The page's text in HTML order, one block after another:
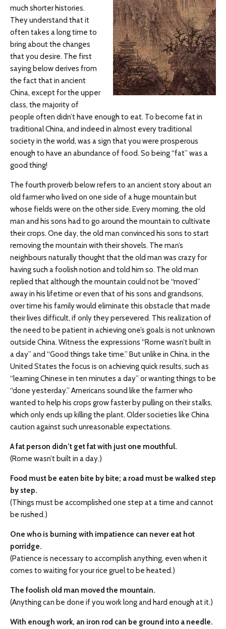
much shorter histories.
They understand that it
often takes a long time to
bring about the changes
that you desire. The first
saying below derives from
the fact that in ancient
China, except for the upper
class, the majority of
people often didn’t have enough to eat. To become fat in
traditional China, and indeed in almost every traditional
society in the world, was a sign that you were prosperous
enough to have an abundance of food. So being “fat” was a
good thing!
The fourth proverb below refers to an ancient story about an
old farmer who lived on one side of a huge mountain but
whose fields were on the other side. Every morning, the old
man and his sons had to go around the mountain to cultivate
their crops. One day, the old man convinced his sons to start
removing the mountain with their shovels. The man’s
neighbours naturally thought that the old man was crazy for
having such a foolish notion and told him so. The old man
replied that although the mountain could not be “moved”
away in his lifetime or even that of his sons and grandsons,
over time his family would eliminate this obstacle that made
their lives difficult, if only they persevered. This realization of
the need to be patient in achieving one’s goals is not unknown
outside China. Witness the expressions “Rome wasn’t built in
a day” and “Good things take time.” But unlike in China, in the
United States the focus is on achieving quick results, such as
“learning Chinese in ten minutes a day” or wanting things to be
“done yesterday.” Americans sound like the farmer who
wanted to help his crops grow faster by pulling on their stalks,
which only ends up killing the plant. Older societies like China
caution against such unreasonable expectations.
A fat person didn’t get fat with just one mouthful.
(Rome wasn’t built in a day.)
Food must be eaten bite by bite; a road must be walked step
by step.
(Things must be accomplished one step at a time and cannot
be rushed.)
One who is burning with impatience can never eat hot
porridge.
(Patience is necessary to accomplish anything, even when it
comes to waiting for your rice gruel to be heated.)
The foolish old man moved the mountain.
(Anything can be done if you work long and hard enough at it.)
With enough work, an iron rod can be ground into a needle.